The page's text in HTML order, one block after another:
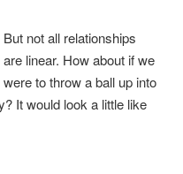
But not all relationships
are linear. How about if we
were to throw a ball up into
It would look a little like